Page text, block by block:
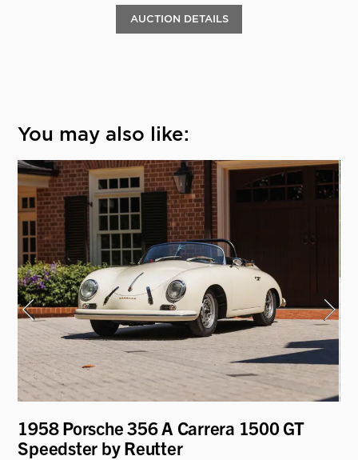
AUCTION DETAILS
You may also like:
1958 Porsche 356 A Carrera 1500 GT
Speedster by Reutter